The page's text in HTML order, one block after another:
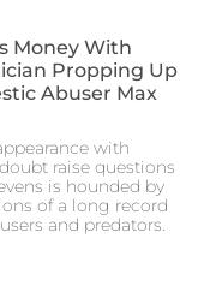
Money With
Propping Up
Abuser Max
with
raise questions
is hounded by
of a long record
and predators.